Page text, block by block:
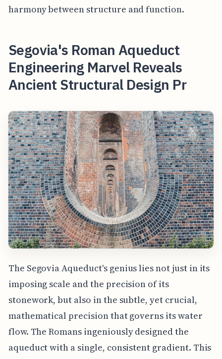
harmony between structure and function.
Segovia's Roman Aqueduct
Engineering Marvel Reveals
Ancient Structural Design Pr
The Segovia Aqueduct's genius lies not just in its
imposing scale and the precision of its
stonework, but also in the subtle, yet crucial,
mathematical precision that governs its water
flow. The Romans ingeniously designed the
aqueduct with a single, consistent gradient. This